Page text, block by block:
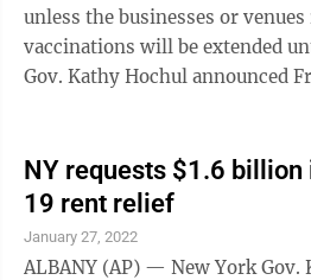
unless the businesses or
vaccinations will be extended
Gov. Kathy Hochul announced Friday. "We'll
NY requests $1.6 billion
19 rent relief
January 27, 2022
ALBANY (AP) — New York Gov.